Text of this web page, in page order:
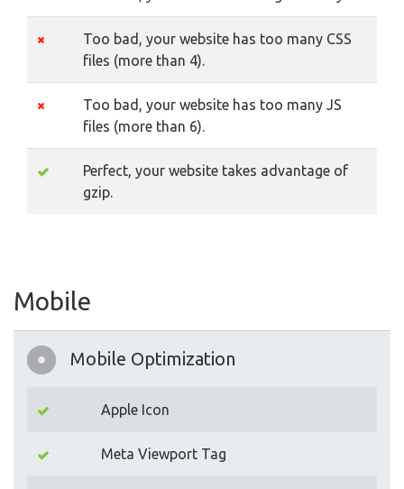
Too bad, your website has too many CSS
files (more than 4).
Too bad, your website has too many JS
files (more than 6).
Perfect, your website takes advantage of
gzip.
Mobile
Mobile Optimization
Apple Icon
Meta Viewport Tag